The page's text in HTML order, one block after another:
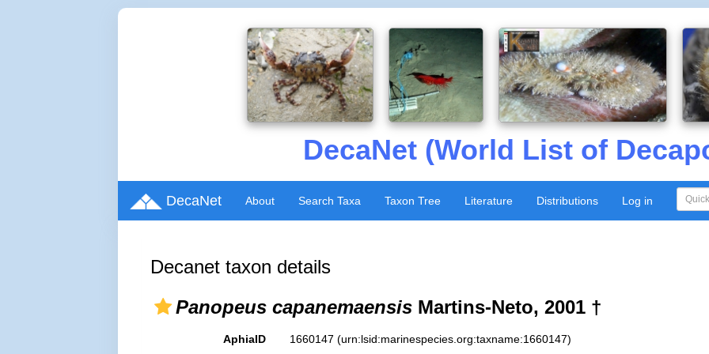
DecaNet (World List of
DecaNet About Search Taxa Taxon Tree Literature Distributions Log in
Decanet taxon details
Panopeus capanemaensis Martins-Neto, 2001 †
AphiaID 1660147 (urn:lsid:marinespecies.org:taxname:1660147)